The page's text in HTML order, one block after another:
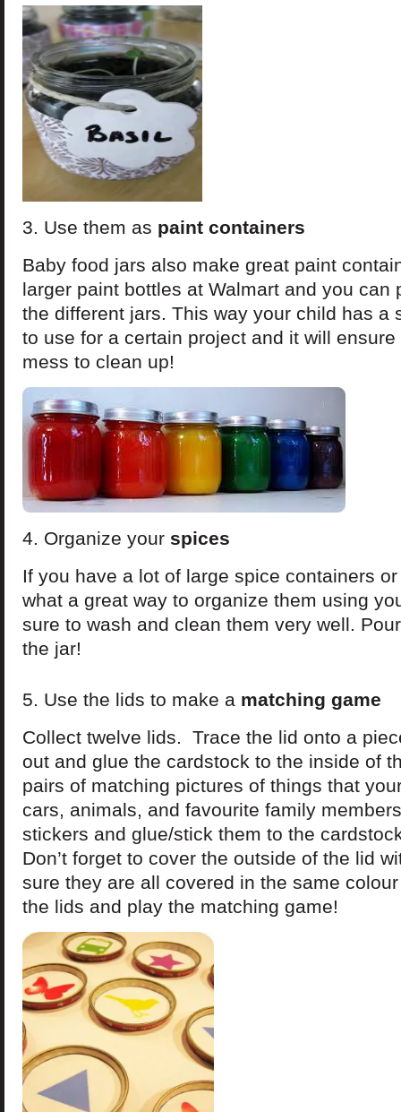
3. Use them as paint containers
Baby food jars also make great paint
larger paint bottles at Walmart and you can
the different jars. This way your child has a
to use for a certain project and it will ensure
mess to clean up!
4. Organize your spices
If you have a lot of large spice containers
what a great way to organize them using
sure to wash and clean them very well.
the jar!
5. Use the lids to make a matching game
Collect twelve lids. Trace the lid onto a
out and glue the cardstock to the inside of
pairs of matching pictures of things that
cars, animals, and favourite family
stickers and glue/stick them to the
Don’t forget to cover the outside of the lid
sure they are all covered in the same
the lids and play the matching game!